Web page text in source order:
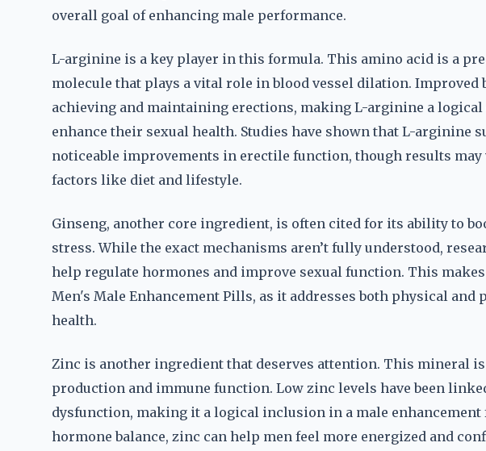
overall goal of enhancing male performance.
L-arginine is a key player in this formula. This amino acid is a
molecule that plays a vital role in blood vessel dilation. Improved
achieving and maintaining erections, making L-arginine a
enhance their sexual health. Studies have shown that L-arginine
noticeable improvements in erectile function, though results
factors like diet and lifestyle.
Ginseng, another core ingredient, is often cited for its ability to
stress. While the exact mechanisms aren’t fully understood,
help regulate hormones and improve sexual function. This
Men's Male Enhancement Pills, as it addresses both physical and
health.
Zinc is another ingredient that deserves attention. This mineral
production and immune function. Low zinc levels have been
dysfunction, making it a logical inclusion in a male
hormone balance, zinc can help men feel more energized and